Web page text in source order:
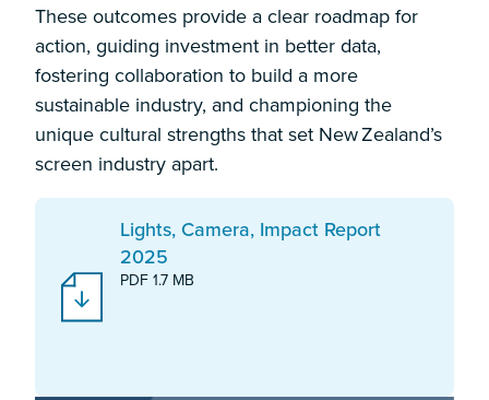
These outcomes provide a clear roadmap for
action, guiding investment in better data,
fostering collaboration to build a more
sustainable industry, and championing the
unique cultural strengths that set New Zealand’s
screen industry apart.
Download:
Lights, Camera, Impact Report
2025
PDF 1.7 MB